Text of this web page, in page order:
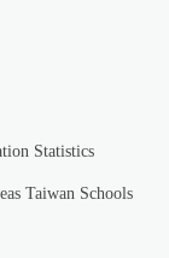
Statistics
Taiwan Schools